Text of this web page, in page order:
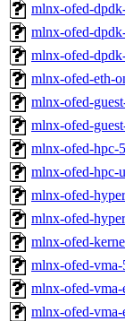
mlnx-ofed-
mlnx-ofed-
mlnx-ofed-
mlnx-ofed-eth-
mlnx-ofed-
mlnx-ofed-
mlnx-ofed-hpc-
mlnx-ofed-hpc-
mlnx-ofed-
mlnx-ofed-
mlnx-ofed-
mlnx-ofed-vma-
mlnx-ofed-vma-
mlnx-ofed-vma-